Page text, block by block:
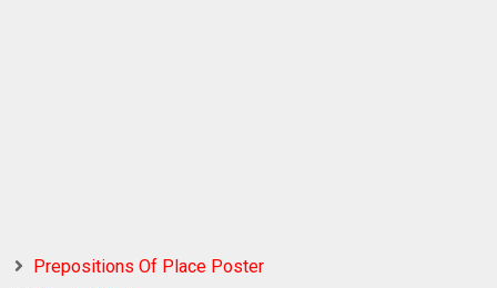
Prepositions Of Place Poster